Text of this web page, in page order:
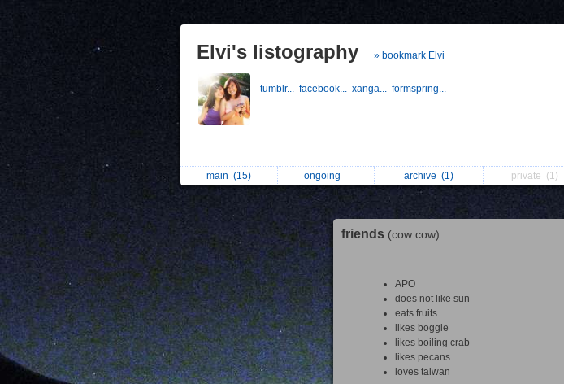
Elvi's listography » bookmark Elvi
tumblr... facebook... xanga... formspring...
main (15) ongoing archive (1) private (1)
friends (cow cow)
APO
does not like sun
eats fruits
likes boggle
likes boiling crab
likes pecans
loves taiwan